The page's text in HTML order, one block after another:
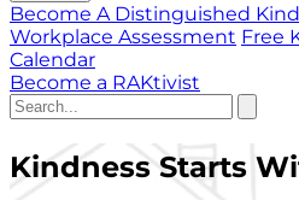
Become A Distinguished
Workplace Assessment Free
Calendar
Become a RAKtivist
Kindness Starts